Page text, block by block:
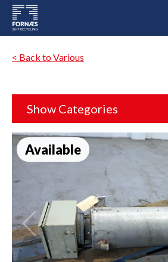
< Back to Various
Show Categories
Available